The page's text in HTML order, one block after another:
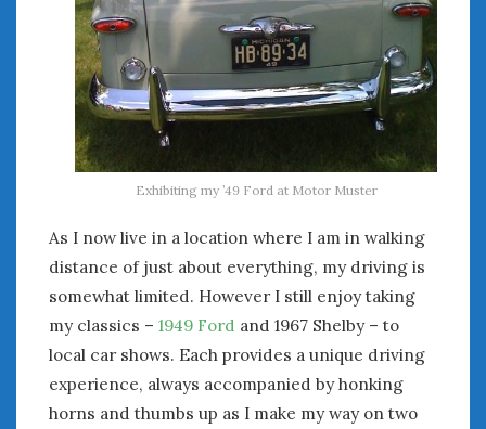
Exhibiting my ’49 Ford at Motor Muster
As I now live in a location where I am in walking
distance of just about everything, my driving is
somewhat limited. However I still enjoy taking
my classics – 1949 Ford and 1967 Shelby – to
local car shows. Each provides a unique driving
experience, always accompanied by honking
horns and thumbs up as I make my way on two
3
4
6 9 10
12
13 14 15 16 17
19
20 21 22 23 24
25
26
28
FIVE DRIVEN WOMEN
Automotive History Live!
Women’s Chick Car Stories
My Biggest Car Mistake